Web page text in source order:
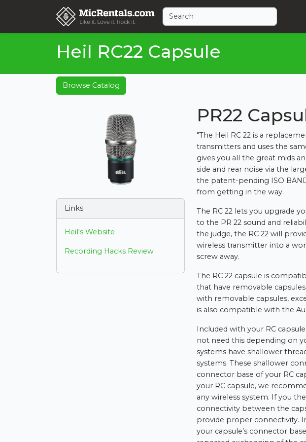
Heil RC22 Capsule
Browse Catalog
Links
Heil's Website
Recording Hacks Review
PR22
"The Heil RC 22 is a
transmitters and uses the
gives you all the great mids
side and rear noise via the
the patent-pending ISO
from getting in the way.
The RC 22 lets you upgrade
to the PR 22 sound and
the judge, the RC 22 will
wireless transmitter into a
screw away.
The RC 22 capsule is
that have removable
with removable capsules,
is also compatible with the
Included with your RC
not need this depending on
systems have shallower
systems. These shallower
connector base of your RC
your RC capsule, we
any wireless system. If you
connectivity between the
provide proper connectivity.
your capsule’s connector